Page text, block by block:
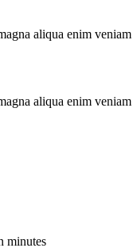
aliqua enim
aliqua enim
minutes